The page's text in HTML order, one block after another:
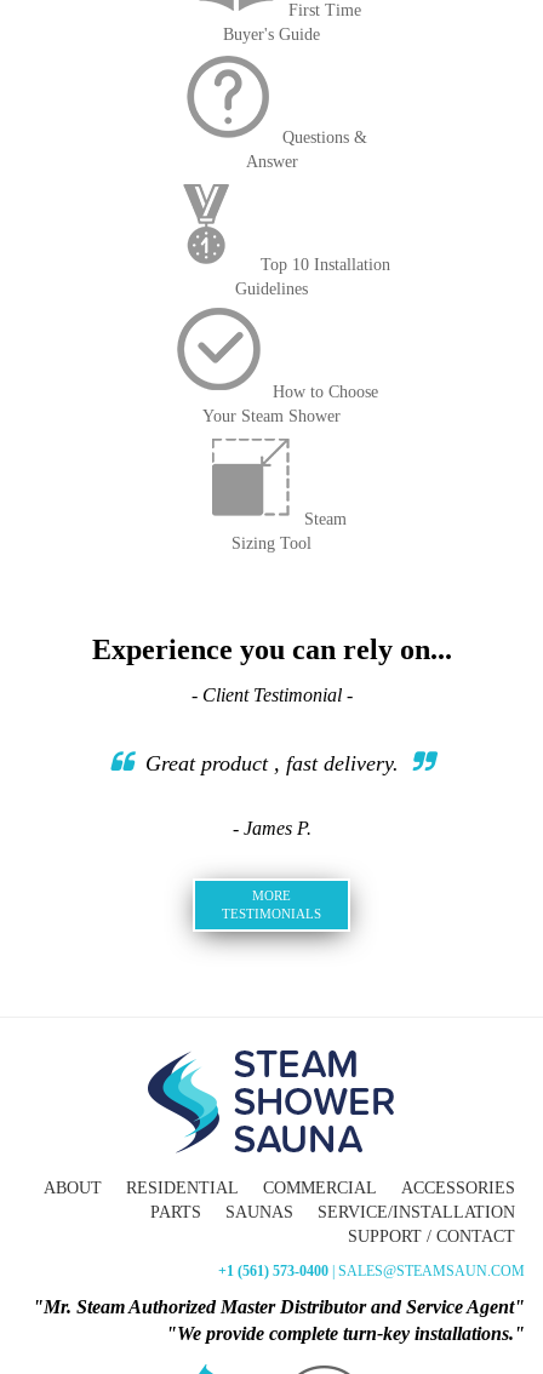
First Time
Buyer's Guide
Questions &
Answer
Top 10 Installation
Guidelines
How to Choose
Your Steam Shower
Steam
Sizing Tool
Experience you can rely on...
- Client Testimonial -
Great product , fast delivery.
- James P.
MORE
TESTIMONIALS
ABOUT RESIDENTIAL COMMERCIAL
ACCESSORIES
PARTS
SAUNAS
SERVICE/INSTALLATION
SUPPORT / CONTACT
+1 (561) 573-0400 | SALES@STEAMSAUN.COM
"Mr. Steam Authorized Master Distributor and Service Agent"
"We provide complete turn-key installations."